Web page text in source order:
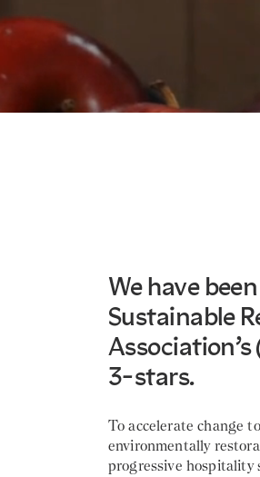
We have
Sustainable
3-stars.
To accelerate change
environmentally
progressive hospitality